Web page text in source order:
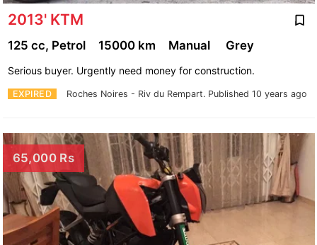
2013' KTM
EXPIRED Roches Noires - Riv du Rempart. Published 10 years ago
125 cc, Petrol 15000 km Manual Grey
Serious buyer. Urgently need money for construction.
65,000 Rs